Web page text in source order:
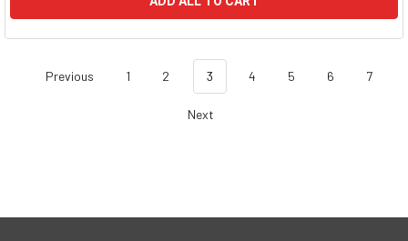
Previous 1 2 3 4 5 6 7
Next